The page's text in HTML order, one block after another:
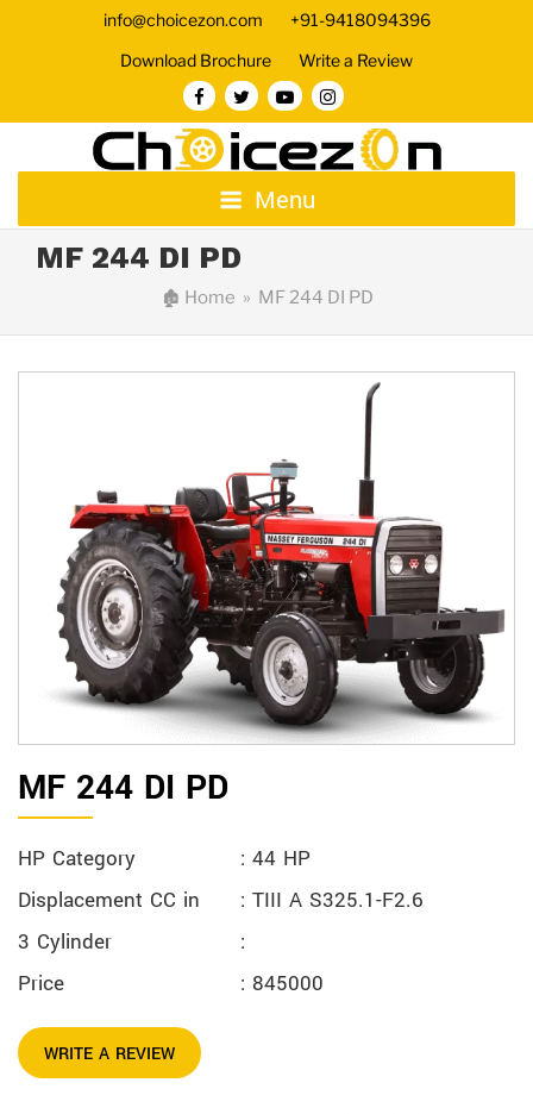
info@choicezon.com
+91-9418094396
Download Brochure
Write a Review
Menu
MF 244 DI PD
🏚 Home » MF 244 DI PD
MF 244 DI PD
HP Category
: 44 HP
Displacement CC in
: TIII A S325.1-F2.6
3 Cylinder
:
Price
: 845000
WRITE A REVIEW